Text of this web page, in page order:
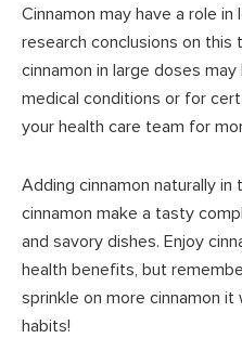
Cinnamon may have a role
research conclusions on this
cinnamon in large doses
medical conditions or for
your health care team for
Adding cinnamon naturally
cinnamon make a tasty
and savory dishes. Enjoy
health benefits, but
sprinkle on more cinnamon it
habits!